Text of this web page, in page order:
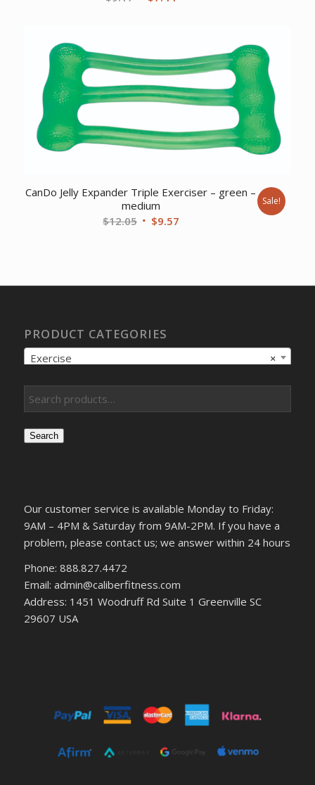
CanDo Jelly Expander Triple Exerciser – green –
medium
$12.05 Original
$9.57Current
Sale!
PRODUCT CATEGORIES
×
Exercise
Search
Our customer service is available Monday to Friday:
9AM – 4PM & Saturday from 9AM-2PM. If you have a
problem, please contact us; we answer within 24 hours
Phone: 888.827.4472
Email: admin@caliberfitness.com
Address: 1451 Woodruff Rd Suite 1 Greenville SC
29607 USA